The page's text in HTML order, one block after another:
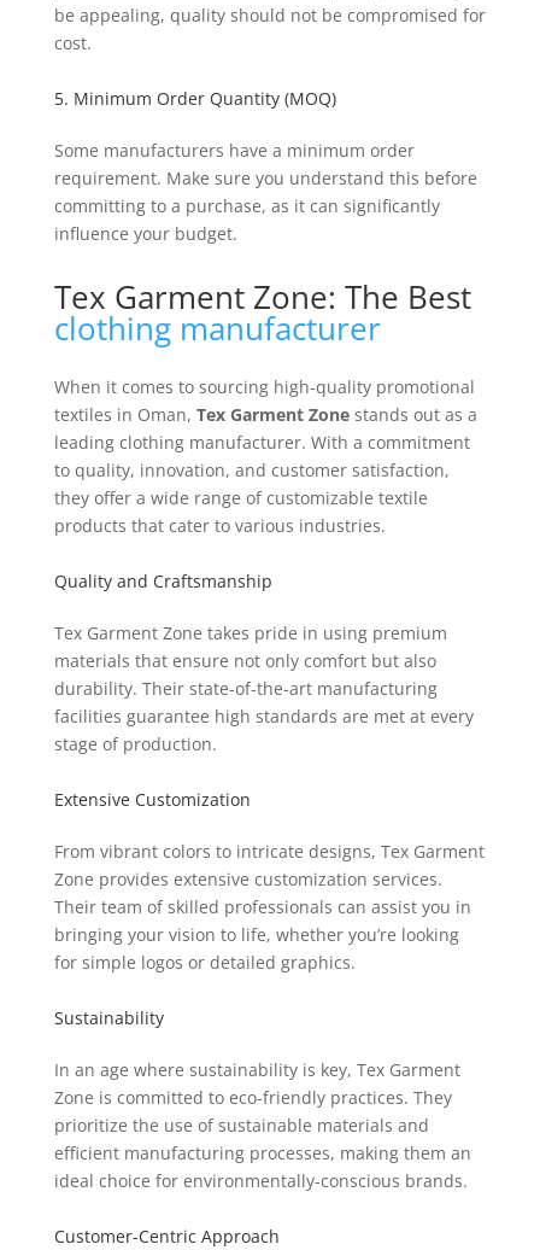
be appealing, quality should not be compromised for
cost.
5. Minimum Order Quantity (MOQ)
Some manufacturers have a minimum order
requirement. Make sure you understand this before
committing to a purchase, as it can significantly
influence your budget.
Tex Garment Zone: The Best
clothing manufacturer
When it comes to sourcing high-quality promotional
textiles in Oman, Tex Garment Zonestands out as a
leading clothing manufacturer. With a commitment
to quality, innovation, and customer satisfaction,
they offer a wide range of customizable textile
products that cater to various industries.
Quality and Craftsmanship
Tex Garment Zone takes pride in using premium
materials that ensure not only comfort but also
durability. Their state-of-the-art manufacturing
facilities guarantee high standards are met at every
stage of production.
Extensive Customization
From vibrant colors to intricate designs, Tex Garment
Zone provides extensive customization services.
Their team of skilled professionals can assist you in
bringing your vision to life, whether you’re looking
for simple logos or detailed graphics.
Sustainability
In an age where sustainability is key, Tex Garment
Zone is committed to eco-friendly practices. They
prioritize the use of sustainable materials and
efficient manufacturing processes, making them an
ideal choice for environmentally-conscious brands.
Customer-Centric Approach